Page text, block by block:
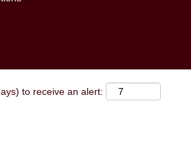
to receive an alert: